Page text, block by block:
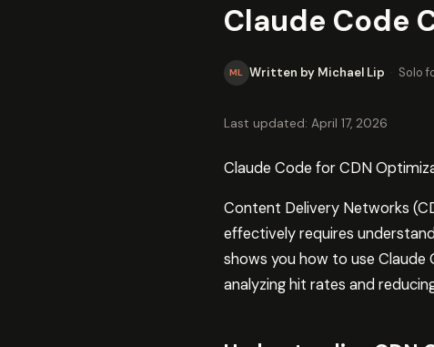
Claude Code
ML Written by Michael Lip · Solo
Last updated: April 17, 2026
Claude Code for CDN
Content Delivery Networks
effectively requires
shows you how to use
analyzing hit rates and